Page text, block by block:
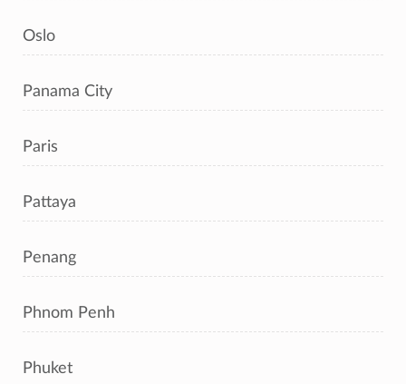
Oslo
Panama City
Paris
Pattaya
Penang
Phnom Penh
Phuket